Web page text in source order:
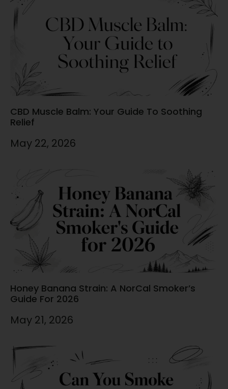
CBD Muscle Balm: Your Guide To Soothing
Relief
May 22, 2026
Honey Banana Strain: A NorCal Smoker’s
Guide For 2026
May 21, 2026